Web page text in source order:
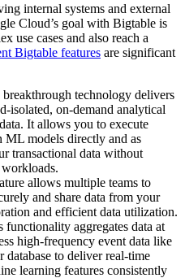
internal systems and external
Cloud’s goal with Bigtable is
use cases and also reach a
Bigtable features are significant
technology delivers
isolated, on-demand analytical
It allows you to execute
ML models directly and as
transactional data without
allows multiple teams to
and share data from your
and efficient data utilization.
functionality aggregates data at
high-frequency event data like
to deliver real-time
learning features consistently